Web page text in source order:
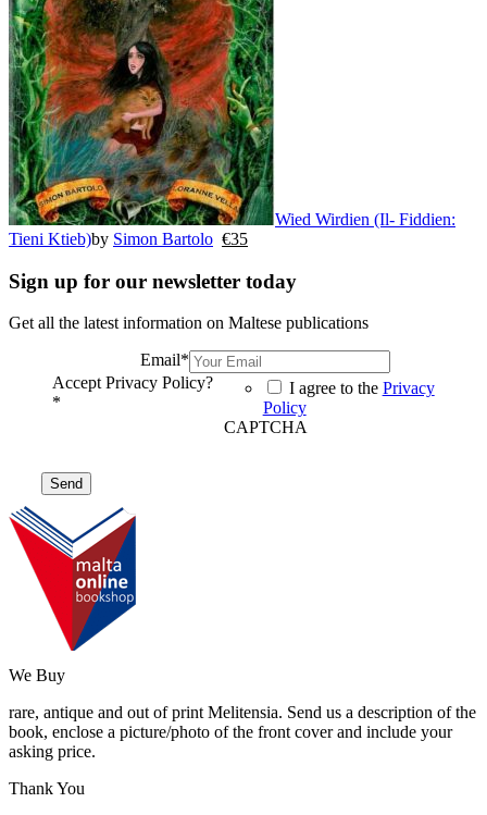
Wied Wirdien (Il- Fiddien:
Tieni Ktieb)by Simon Bartolo €35
Sign up for our newsletter today
Get all the latest information on Maltese publications
Email*
Accept Privacy Policy?
*
I agree to the Privacy
Policy
CAPTCHA
We Buy
rare, antique and out of print Melitensia. Send us a description of the
book, enclose a picture/photo of the front cover and include your
asking price.
Thank You